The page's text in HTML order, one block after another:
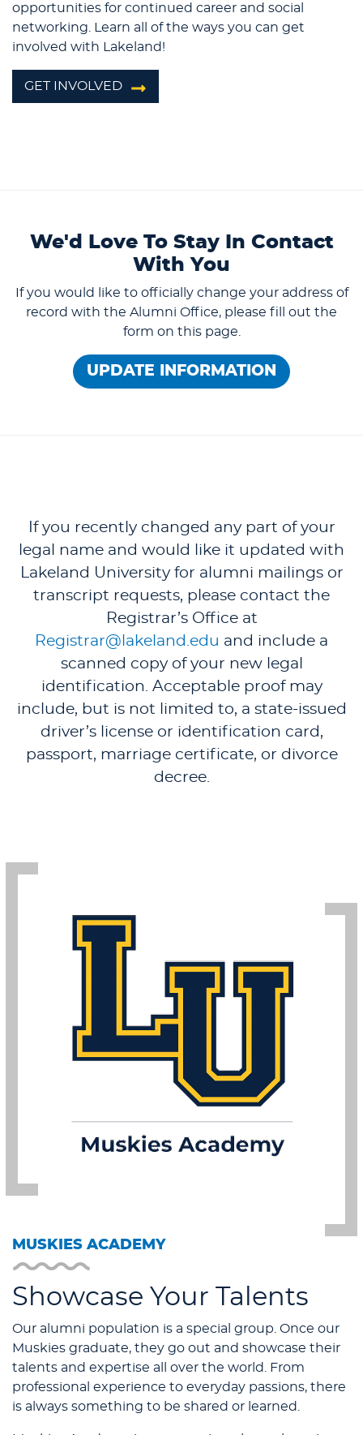
opportunities for continued career and social
networking. Learn all of the ways you can get
involved with Lakeland!
GET INVOLVED
We'd Love To Stay In Contact
With You
If you would like to officially change your address of
record with the Alumni Office, please fill out the
form on this page.
UPDATE INFORMATION
If you recently changed any part of your
legal name and would like it updated with
Lakeland University for alumni mailings or
transcript requests, please contact the
Registrar’s Office at
Registrar@lakeland.edu and include a
scanned copy of your new legal
identification. Acceptable proof may
include, but is not limited to, a state-issued
driver’s license or identification card,
passport, marriage certificate, or divorce
decree.
MUSKIES ACADEMY
Showcase Your Talents
Our alumni population is a special group. Once our
Muskies graduate, they go out and showcase their
talents and expertise all over the world. From
professional experience to everyday passions, there
is always something to be shared or learned.